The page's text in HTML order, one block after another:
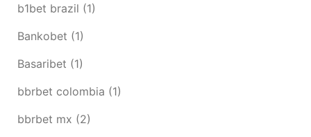
b1bet brazil (1)
Bankobet (1)
Basaribet (1)
bbrbet colombia (1)
bbrbet mx (2)